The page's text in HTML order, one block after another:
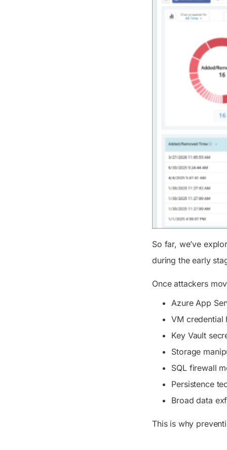
So far, we’ve
during the early
Once attackers
Azure App
VM credential
Key Vault
Storage
SQL firewall
Persistence
Broad data
This is why